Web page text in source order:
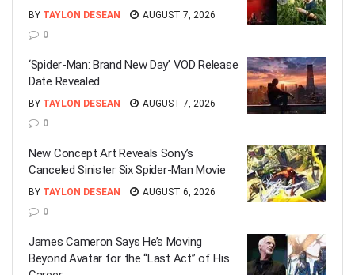
BY TAYLON DESEAN
AUGUST 7, 2026
0
‘Spider-Man: Brand New Day’ VOD Release
Date Revealed
BY TAYLON DESEAN
AUGUST 7, 2026
0
New Concept Art Reveals Sony’s
Canceled Sinister Six Spider-Man Movie
BY TAYLON DESEAN
AUGUST 6, 2026
0
James Cameron Says He’s Moving
Beyond Avatar for the “Last Act” of His